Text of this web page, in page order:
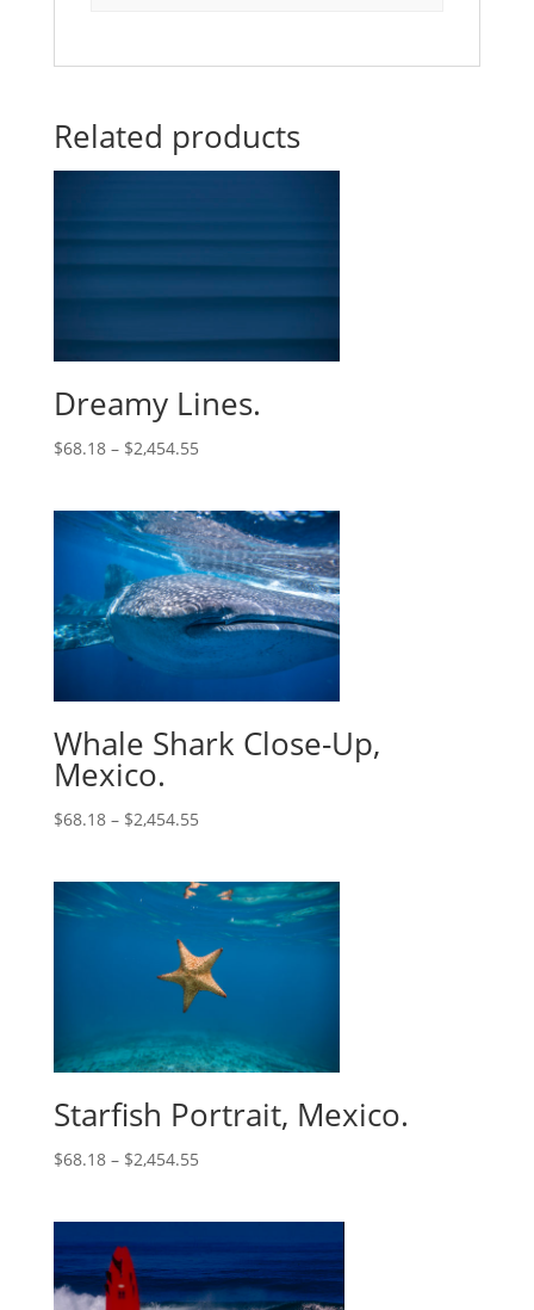
Related products
Dreamy Lines.
$68.18– $2,454.55
Whale Shark Close-Up,
Mexico.
$68.18– $2,454.55
Starfish Portrait, Mexico.
$68.18– $2,454.55